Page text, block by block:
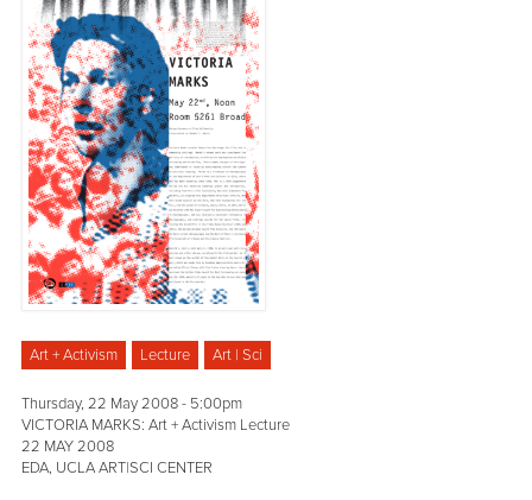
Art + Activism Lecture Art | Sci
Thursday, 22 May 2008 - 5:00pm
VICTORIA MARKS: Art + Activism Lecture
22 MAY 2008
EDA, UCLA ART|SCI CENTER